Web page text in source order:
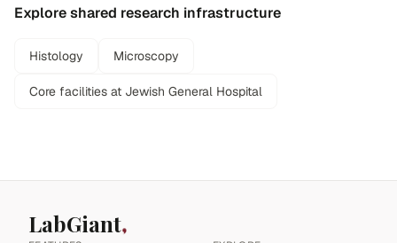
Explore shared research infrastructure
Histology Microscopy
Core facilities at Jewish General Hospital
LabGiant